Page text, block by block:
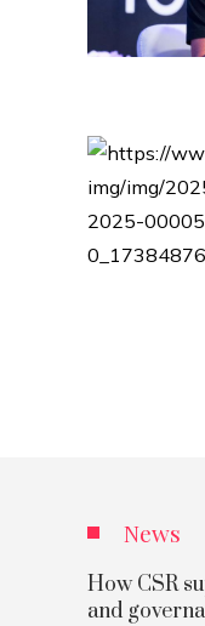
News
How CSR
and